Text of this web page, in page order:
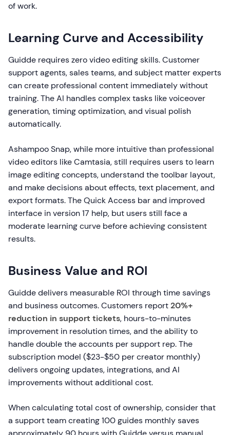
of work.
Learning Curve and Accessibility
Guidde requires zero video editing skills. Customer
support agents, sales teams, and subject matter experts
can create professional content immediately without
training. The AI handles complex tasks like voiceover
generation, timing optimization, and visual polish
automatically.
Ashampoo Snap, while more intuitive than professional
video editors like Camtasia, still requires users to learn
image editing concepts, understand the toolbar layout,
and make decisions about effects, text placement, and
export formats. The Quick Access bar and improved
interface in version 17 help, but users still face a
moderate learning curve before achieving consistent
results.
Business Value and ROI
Guidde delivers measurable ROI through time savings
and business outcomes. Customers report20%+
reduction in support tickets, hours-to-minutes
improvement in resolution times, and the ability to
handle double the accounts per support rep. The
subscription model ($23-$50 per creator monthly)
delivers ongoing updates, integrations, and AI
improvements without additional cost.
When calculating total cost of ownership, consider that
a support team creating 100 guides monthly saves